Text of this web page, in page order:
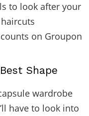
to look after your
on Groupon
Shape
wardrobe
have to look into